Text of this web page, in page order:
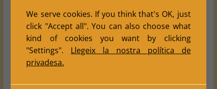
We serve cookies. If you think that's OK, just
click "Accept all". You can also choose what
kind of cookies you want by clicking
"Settings". Llegeix la nostra política de
privadesa.